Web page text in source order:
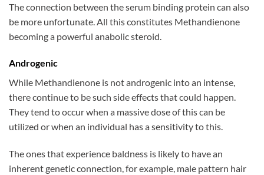
The connection between the serum binding protein can also
be more unfortunate. All this constitutes Methandienone
becoming a powerful anabolic steroid.
Androgenic
While Methandienone is not androgenic into an intense,
there continue to be such side effects that could happen.
They tend to occur when a massive dose of this can be
utilized or when an individual has a sensitivity to this.
The ones that experience baldness is likely to have an
inherent genetic connection, for example, male pattern hair